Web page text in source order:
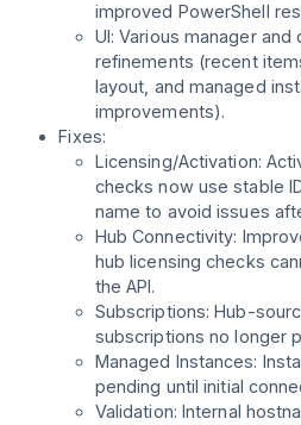
improved PowerShell
UI: Various manager
refinements (recent
layout, and managed
improvements).
Fixes:
Licensing/Activation:
checks now use stable
name to avoid issues
Hub Connectivity:
hub licensing checks
the API.
Subscriptions: Hub-
subscriptions no longer
Managed Instances:
pending until initial
Validation: Internal